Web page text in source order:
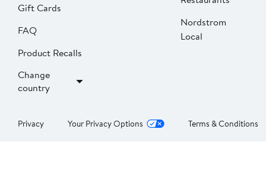
Gift Cards
FAQ
Product Recalls
Change
country
Nordstrom
Local
Privacy Your Privacy Options Terms & Conditions